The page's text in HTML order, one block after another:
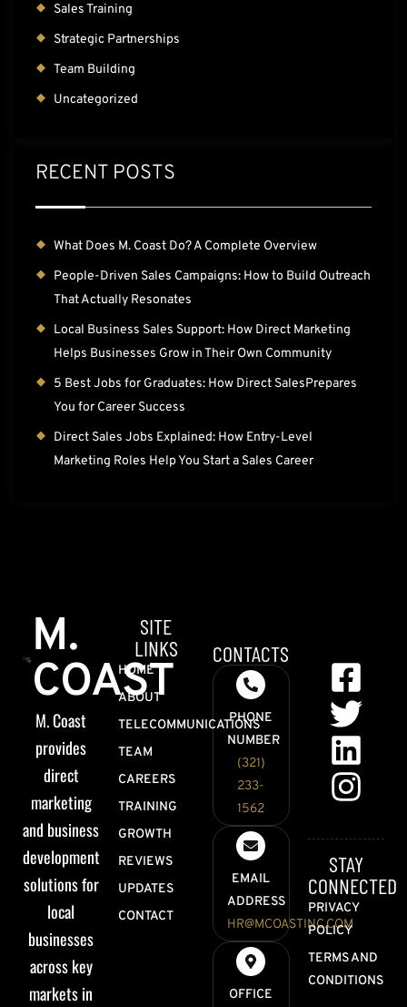
Sales Training
Strategic Partnerships
Team Building
Uncategorized
RECENT POSTS
What Does M. Coast Do? A Complete Overview
People-Driven Sales Campaigns: How to Build Outreach
That Actually Resonates
Local Business Sales Support: How Direct Marketing
Helps Businesses Grow in Their Own Community
5 Best Jobs for Graduates: How Direct SalesPrepares
You for Career Success
Direct Sales Jobs Explained: How Entry-Level
Marketing Roles Help You Start a Sales Career
M.
COAST
M. Coast
provides
direct
marketing
and business
development
solutions for
local
businesses
across key
markets in
SITE
LINKS
HOME
ABOUT
TELECOMMUNICATIONS
TEAM
CAREERS
TRAINING
GROWTH
REVIEWS
UPDATES
CONTACT
CONTACTS
PHONE
NUMBER
(321)
233-
1562
EMAIL
ADDRESS
HR@MCOASTINC.COM
OFFICE
STAY
CONNECTED
PRIVACY
POLICY
TERMS AND
CONDITIONS